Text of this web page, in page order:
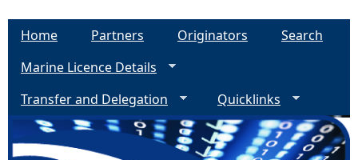
Home Partners Originators
Search
Marine Licence Details
Transfer and Delegation
Quicklinks